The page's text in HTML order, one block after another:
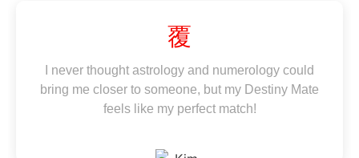
I never thought astrology and numerology could
bring me closer to someone, but my Destiny Mate
feels like my perfect match!